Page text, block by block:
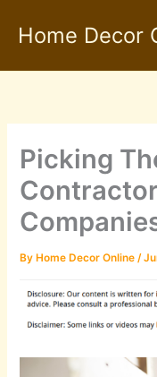
Home Decor
Picking
By Home Decor Online/